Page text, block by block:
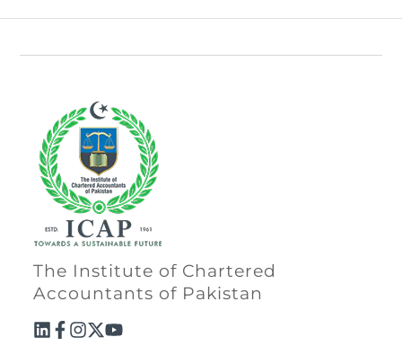
The Institute of Chartered
Accountants of Pakistan